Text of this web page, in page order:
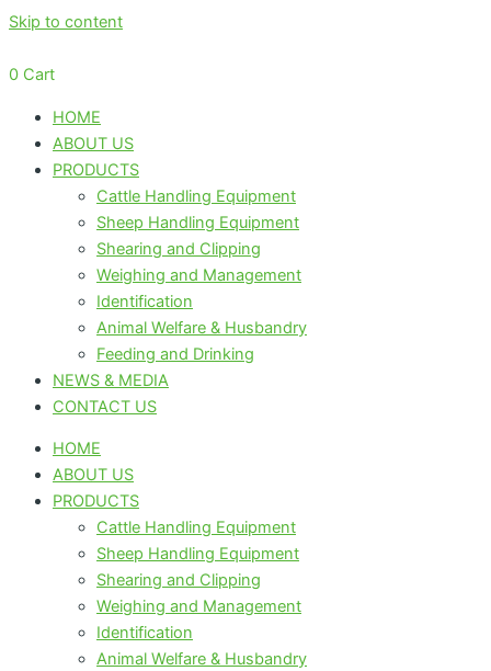
Skip to content
0 Cart
HOME
ABOUT US
PRODUCTS
Cattle Handling Equipment
Sheep Handling Equipment
Shearing and Clipping
Weighing and Management
Identification
Animal Welfare & Husbandry
Feeding and Drinking
NEWS & MEDIA
CONTACT US
HOME
ABOUT US
PRODUCTS
Cattle Handling Equipment
Sheep Handling Equipment
Shearing and Clipping
Weighing and Management
Identification
Animal Welfare & Husbandry